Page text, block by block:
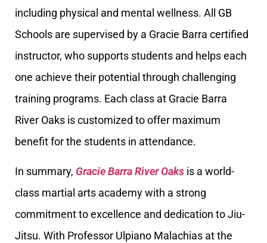
including physical and mental wellness. All GB
Schools are supervised by a Gracie Barra certified
instructor, who supports students and helps each
one achieve their potential through challenging
training programs. Each class at Gracie Barra
River Oaks is customized to offer maximum
benefit for the students in attendance.
In summary, Gracie Barra River Oaks is a world-
class martial arts academy with a strong
commitment to excellence and dedication to Jiu-
Jitsu. With Professor Ulpiano Malachias at the